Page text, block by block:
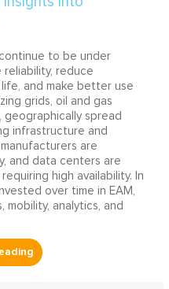
to be under
reliability, reduce
and make better use
grids, oil and gas
geographically spread
infrastructure and
are
and data centers are
high availability. In
over time in EAM,
mobility, analytics, and